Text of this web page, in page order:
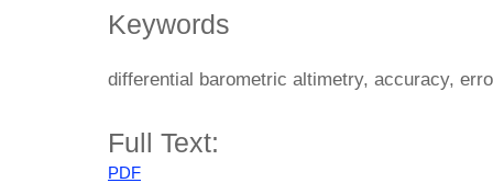
Keywords
differential barometric altimetry, accuracy,
Full Text:
PDF